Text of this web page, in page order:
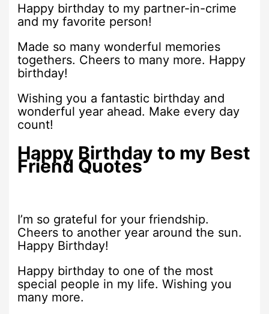
Happy birthday to my partner-in-crime
and my favorite person!
Made so many wonderful memories
togethers. Cheers to many more. Happy
birthday!
Wishing you a fantastic birthday and
wonderful year ahead. Make every day
count!
Happy Birthday to my Best
Friend Quotes
I’m so grateful for your friendship.
Cheers to another year around the sun.
Happy Birthday!
Happy birthday to one of the most
special people in my life. Wishing you
many more.